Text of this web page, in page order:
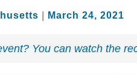
March 24, 2021
You can watch the